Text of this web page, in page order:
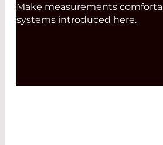
Make measurements
systems introduced here.